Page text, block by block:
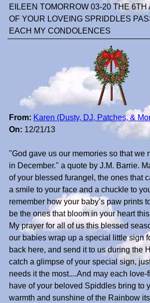
EILEEN TOMORROW 03-20 THE
OF YOUR LOVEING SPRIDDLES
EACH MY CONDOLENCES
From: Karen (Dusty, DJ, Patches, &
On: 12/21/13
"God gave us our memories so that we
in December." a quote by J.M. Barrie.
of your blessed furangel, the ones that
a smile to your face and a chuckle to
remember how your baby’s paw prints
be the ones that bloom in your heart
My prayer for all of us this blessed
our babies wrap up a special little sign
back here, and send it to us during the
catch a glimpse of your special sign,
needs it the most....And may each
have of your beloved Spiddles bring to
warmth and sunshine of the Rainbow